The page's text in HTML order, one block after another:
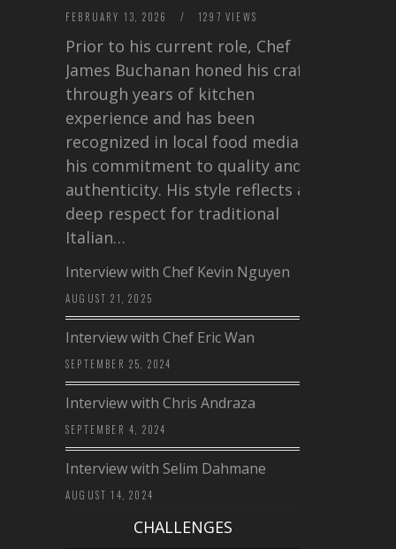
FEBRUARY 13, 2026 / 1297 VIEWS
Prior to his current role, Chef
James Buchanan honed his craft
through years of kitchen
experience and has been
recognized in local food media for
his commitment to quality and
authenticity. His style reflects a
deep respect for traditional
Italian…
Interview with Chef Kevin Nguyen
AUGUST 21, 2025
Interview with Chef Eric Wan
SEPTEMBER 25, 2024
Interview with Chris Andraza
SEPTEMBER 4, 2024
Interview with Selim Dahmane
AUGUST 14, 2024
CHALLENGES